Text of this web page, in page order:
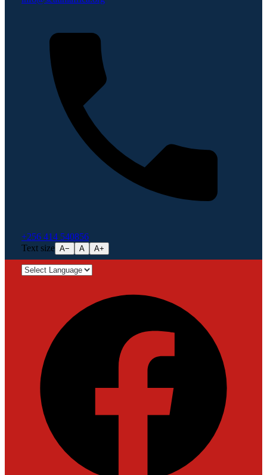
+256 414 540856
Text size A− A A+